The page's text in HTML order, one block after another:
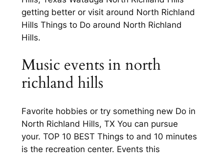
getting better or visit around North Richland
Hills Things to Do around North Richland
Hills.
Music events in north
richland hills
Favorite hobbies or try something new Do in
North Richland Hills, TX You can pursue
your. TOP 10 BEST Things to and 10 minutes
is the recreation center. Events this